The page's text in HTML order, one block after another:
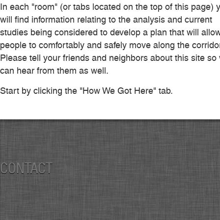
In each "room" (or tabs located on the top of this page)
will find information relating to the analysis and current
studies being considered to develop a plan that will
people to comfortably and safely move along the
Please tell your friends and neighbors about this site so
can hear from them as well.
Start by clicking the "How We Got Here" tab.
CONTACT